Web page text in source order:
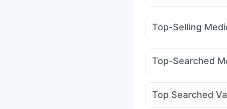
Cystone Tablet
Gaviscon Liquid
Digene Acidity & Gas
Top-Selling
Megalis 10 Yurpeak
Pantocid DSR
Top-Searched
Primolut N Becosules
Ondem Syrup Pan D
Top Searched